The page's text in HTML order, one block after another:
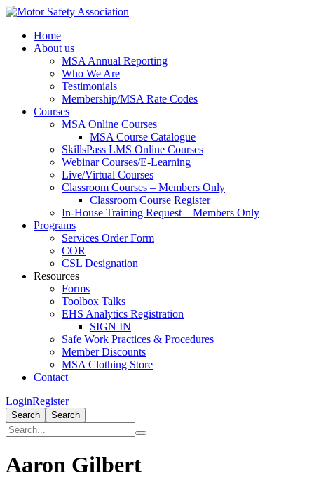
Home
About us
MSA Annual Reporting
Who We Are
Testimonials
Membership/MSA Rate Codes
Courses
MSA Online Courses
MSA Course Catalogue
SkillsPass LMS Online Courses
Webinar Courses/E-Learning
Live/Virtual Courses
Classroom Courses – Members Only
Classroom Course Register
In-House Training Request – Members Only
Programs
Services Order Form
COR
CSL Designation
Resources
Forms
Toolbox Talks
EHS Analytics Registration
SIGN IN
Safe Work Practices & Procedures
Member Discounts
MSA Clothing Store
Contact
LoginRegister
Search Search
Aaron Gilbert